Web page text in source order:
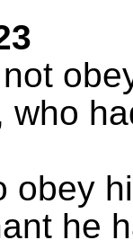
who
obey
he